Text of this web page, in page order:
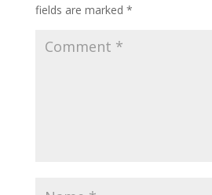
fields are marked *